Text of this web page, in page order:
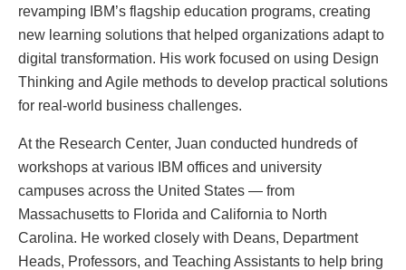
revamping IBM’s flagship education programs, creating
new learning solutions that helped organizations adapt to
digital transformation. His work focused on using Design
Thinking and Agile methods to develop practical solutions
for real-world business challenges.
At the Research Center, Juan conducted hundreds of
workshops at various IBM offices and university
campuses across the United States — from
Massachusetts to Florida and California to North
Carolina. He worked closely with Deans, Department
Heads, Professors, and Teaching Assistants to help bring